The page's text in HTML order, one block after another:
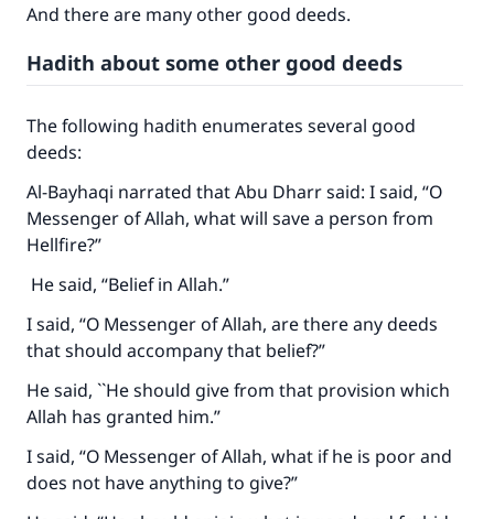
And there are many other good deeds.
Hadith about some other good deeds
The following hadith enumerates several good
deeds:
Al-Bayhaqi narrated that Abu Dharr said: I said, “O
Messenger of Allah, what will save a person from
Hellfire?”
He said, “Belief in Allah.”
I said, “O Messenger of Allah, are there any deeds
that should accompany that belief?”
He said, ``He should give from that provision which
Allah has granted him.”
I said, “O Messenger of Allah, what if he is poor and
does not have anything to give?”